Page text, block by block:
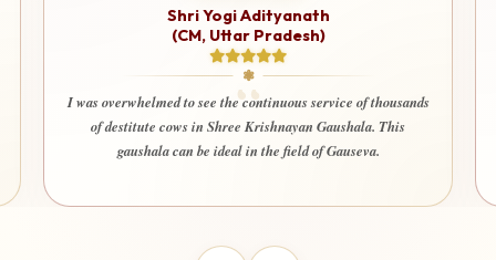
I am very happy and deeply satisfied that my donation is being
used for a truly noble cause. It gives immense peace to know
that every contribution is being utilized only for seva and the
welfare of society. Even my wife and children also happily
contribute here with devotion and trust.”